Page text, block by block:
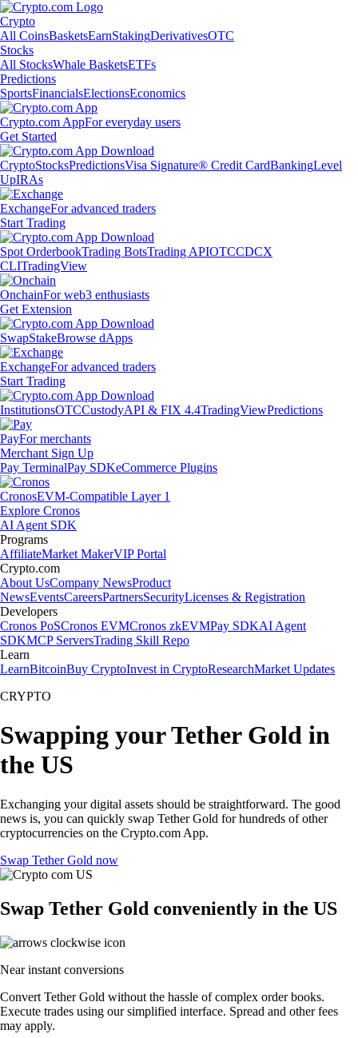
Crypto
All CoinsBasketsEarnStakingDerivativesOTC
Stocks
All StocksWhale BasketsETFs
Predictions
SportsFinancialsElectionsEconomics
Crypto.com AppFor everyday users
Get Started
CryptoStocksPredictionsVisa Signature® Credit CardBankingLevel
UpIRAs
ExchangeFor advanced traders
Start Trading
Spot OrderbookTrading BotsTrading APIOTCCDCX
CLITradingView
OnchainFor web3 enthusiasts
Get Extension
SwapStakeBrowse dApps
ExchangeFor advanced traders
Start Trading
InstitutionsOTCCustodyAPI & FIX 4.4TradingViewPredictions
PayFor merchants
Merchant Sign Up
Pay TerminalPay SDKeCommerce Plugins
CronosEVM-Compatible Layer 1
Explore Cronos
AI Agent SDK
Programs
AffiliateMarket MakerVIP Portal
Crypto.com
About UsCompany NewsProduct
NewsEventsCareersPartnersSecurityLicenses & Registration
Developers
Cronos PoSCronos EVMCronos zkEVMPay SDKAI Agent
SDKMCP ServersTrading Skill Repo
Learn
LearnBitcoinBuy CryptoInvest in CryptoResearchMarket Updates
CRYPTO
Swapping your Tether Gold in
the US
Exchanging your digital assets should be straightforward. The good
news is, you can quickly swap Tether Gold for hundreds of other
cryptocurrencies on the Crypto.com App.
Swap Tether Gold now
Swap Tether Gold conveniently in the US
Near instant conversions
Convert Tether Gold without the hassle of complex order books.
Execute trades using our simplified interface. Spread and other fees
may apply.